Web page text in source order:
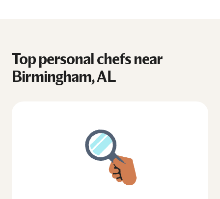
Top personal chefs near
Birmingham, AL